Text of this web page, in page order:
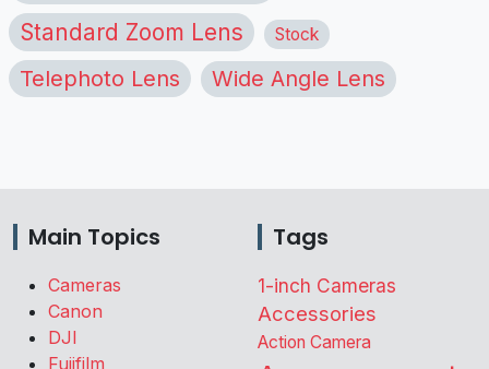
Standard Zoom Lens Stock
Telephoto Lens Wide Angle Lens
Main Topics
Cameras
Canon
DJI
Fujifilm
Tags
1-inch Cameras
Accessories
Action Camera